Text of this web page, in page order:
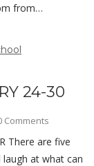
from…
24-30
Comments
There are five
at what can